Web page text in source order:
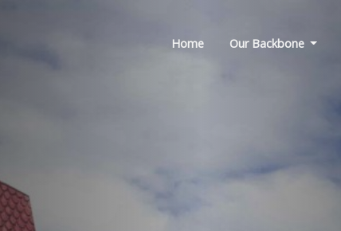
Home Our Backbone